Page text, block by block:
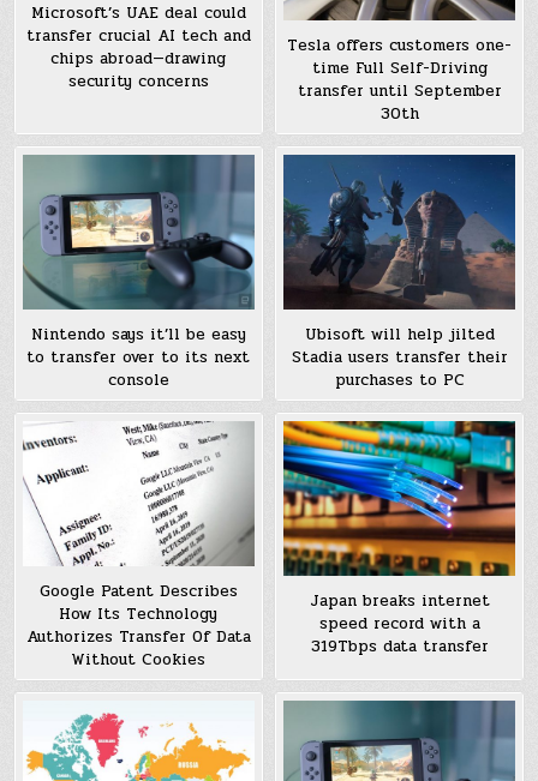
Microsoft’s UAE deal could
transfer crucial AI tech and
chips abroad—drawing
security concerns
Tesla offers customers one-
time Full Self-Driving
transfer until September
30th
Nintendo says it’ll be easy
to transfer over to its next
console
Ubisoft will help jilted
Stadia users transfer their
purchases to PC
Google Patent Describes
How Its Technology
Authorizes Transfer Of Data
Without Cookies
Japan breaks internet
speed record with a
319Tbps data transfer